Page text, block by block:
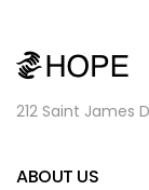
212 Saint James
ABOUT US